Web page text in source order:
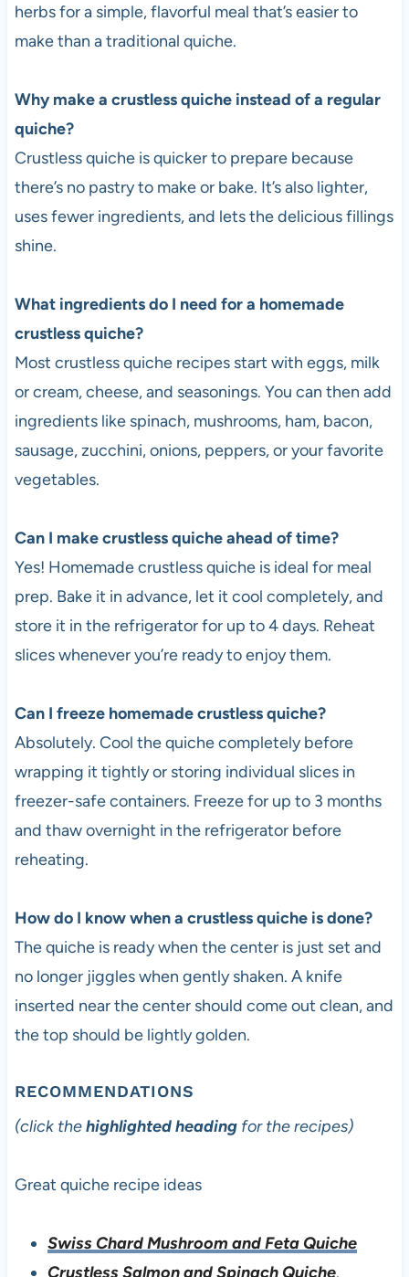
herbs for a simple, flavorful meal that’s easier to
make than a traditional quiche.
Why make a crustless quiche instead of a regular
quiche?
Crustless quiche is quicker to prepare because
there’s no pastry to make or bake. It’s also lighter,
uses fewer ingredients, and lets the delicious fillings
shine.
What ingredients do I need for a homemade
crustless quiche?
Most crustless quiche recipes start with eggs, milk
or cream, cheese, and seasonings. You can then add
ingredients like spinach, mushrooms, ham, bacon,
sausage, zucchini, onions, peppers, or your favorite
vegetables.
Can I make crustless quiche ahead of time?
Yes! Homemade crustless quiche is ideal for meal
prep. Bake it in advance, let it cool completely, and
store it in the refrigerator for up to 4 days. Reheat
slices whenever you’re ready to enjoy them.
Can I freeze homemade crustless quiche?
Absolutely. Cool the quiche completely before
wrapping it tightly or storing individual slices in
freezer-safe containers. Freeze for up to 3 months
and thaw overnight in the refrigerator before
reheating.
How do I know when a crustless quiche is done?
The quiche is ready when the center is just set and
no longer jiggles when gently shaken. A knife
inserted near the center should come out clean, and
the top should be lightly golden.
RECOMMENDATIONS
(click thehighlighted heading for the recipes)
Great quiche recipe ideas
Swiss Chard Mushroom and Feta Quiche
Crustless Salmon and Spinach Quiche.